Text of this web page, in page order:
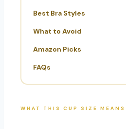
Best Bra Styles
What to Avoid
Amazon Picks
FAQs
WHAT THIS CUP SIZE MEANS